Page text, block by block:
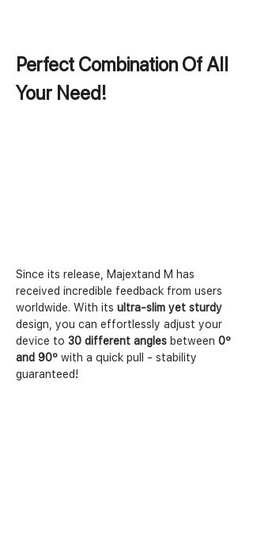
Perfect Combination Of All
Your Need!
Since its release, Majextand M has
received incredible feedback from users
worldwide. With its ultra-slim yet sturdy
design, you can effortlessly adjust your
device to 30 different angles between 0º
and 90º with a quick pull - stability
guaranteed!